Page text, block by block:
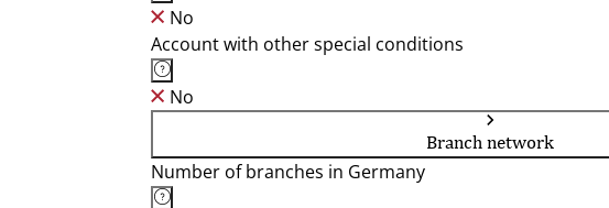
No
Account with other special conditions
No
Branch network
Number of branches in Germany